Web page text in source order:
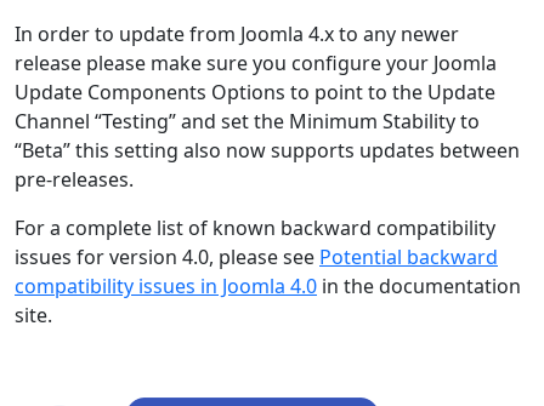
In order to update from Joomla 4.x to any newer
release please make sure you configure your Joomla
Update Components Options to point to the Update
Channel “Testing” and set the Minimum Stability to
“Beta” this setting also now supports updates between
pre-releases.
For a complete list of known backward compatibility
issues for version 4.0, please see Potential backward
compatibility issues in Joomla 4.0 in the documentation
site.